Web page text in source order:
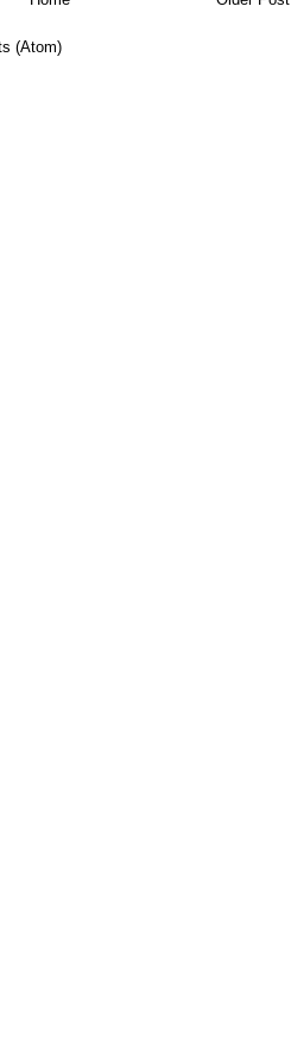
(Atom)